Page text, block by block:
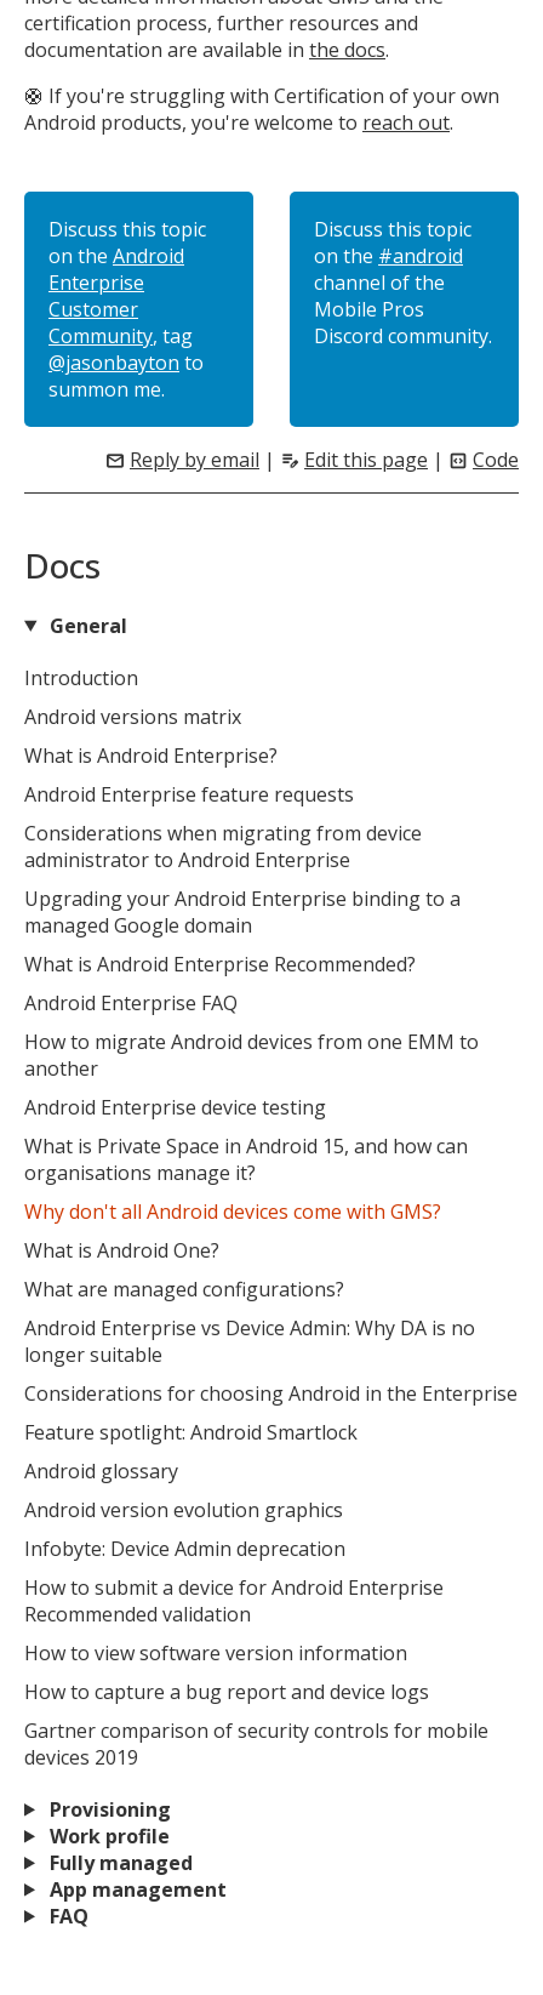
certification process, further resources and
documentation are available in the docs.
🛟 If you're struggling with Certification of your own
Android products, you're welcome to reach out.
Discuss this topic
on the Android
Enterprise
Customer
Community, tag
@jasonbayton to
summon me.
Discuss this topic
on the #android
channel of the
Mobile Pros
Discord community.
mail Reply by email | edit_note Edit this page | code_blocks Code
Docs
General
Introduction
Android versions matrix
What is Android Enterprise?
Android Enterprise feature requests
Considerations when migrating from device
administrator to Android Enterprise
Upgrading your Android Enterprise binding to a
managed Google domain
What is Android Enterprise Recommended?
Android Enterprise FAQ
How to migrate Android devices from one EMM to
another
Android Enterprise device testing
What is Private Space in Android 15, and how can
organisations manage it?
Why don't all Android devices come with GMS?
What is Android One?
What are managed configurations?
Android Enterprise vs Device Admin: Why DA is no
longer suitable
Considerations for choosing Android in the Enterprise
Feature spotlight: Android Smartlock
Android glossary
Android version evolution graphics
Infobyte: Device Admin deprecation
How to submit a device for Android Enterprise
Recommended validation
How to view software version information
How to capture a bug report and device logs
Gartner comparison of security controls for mobile
devices 2019
Provisioning
Work profile
Fully managed
App management
FAQ